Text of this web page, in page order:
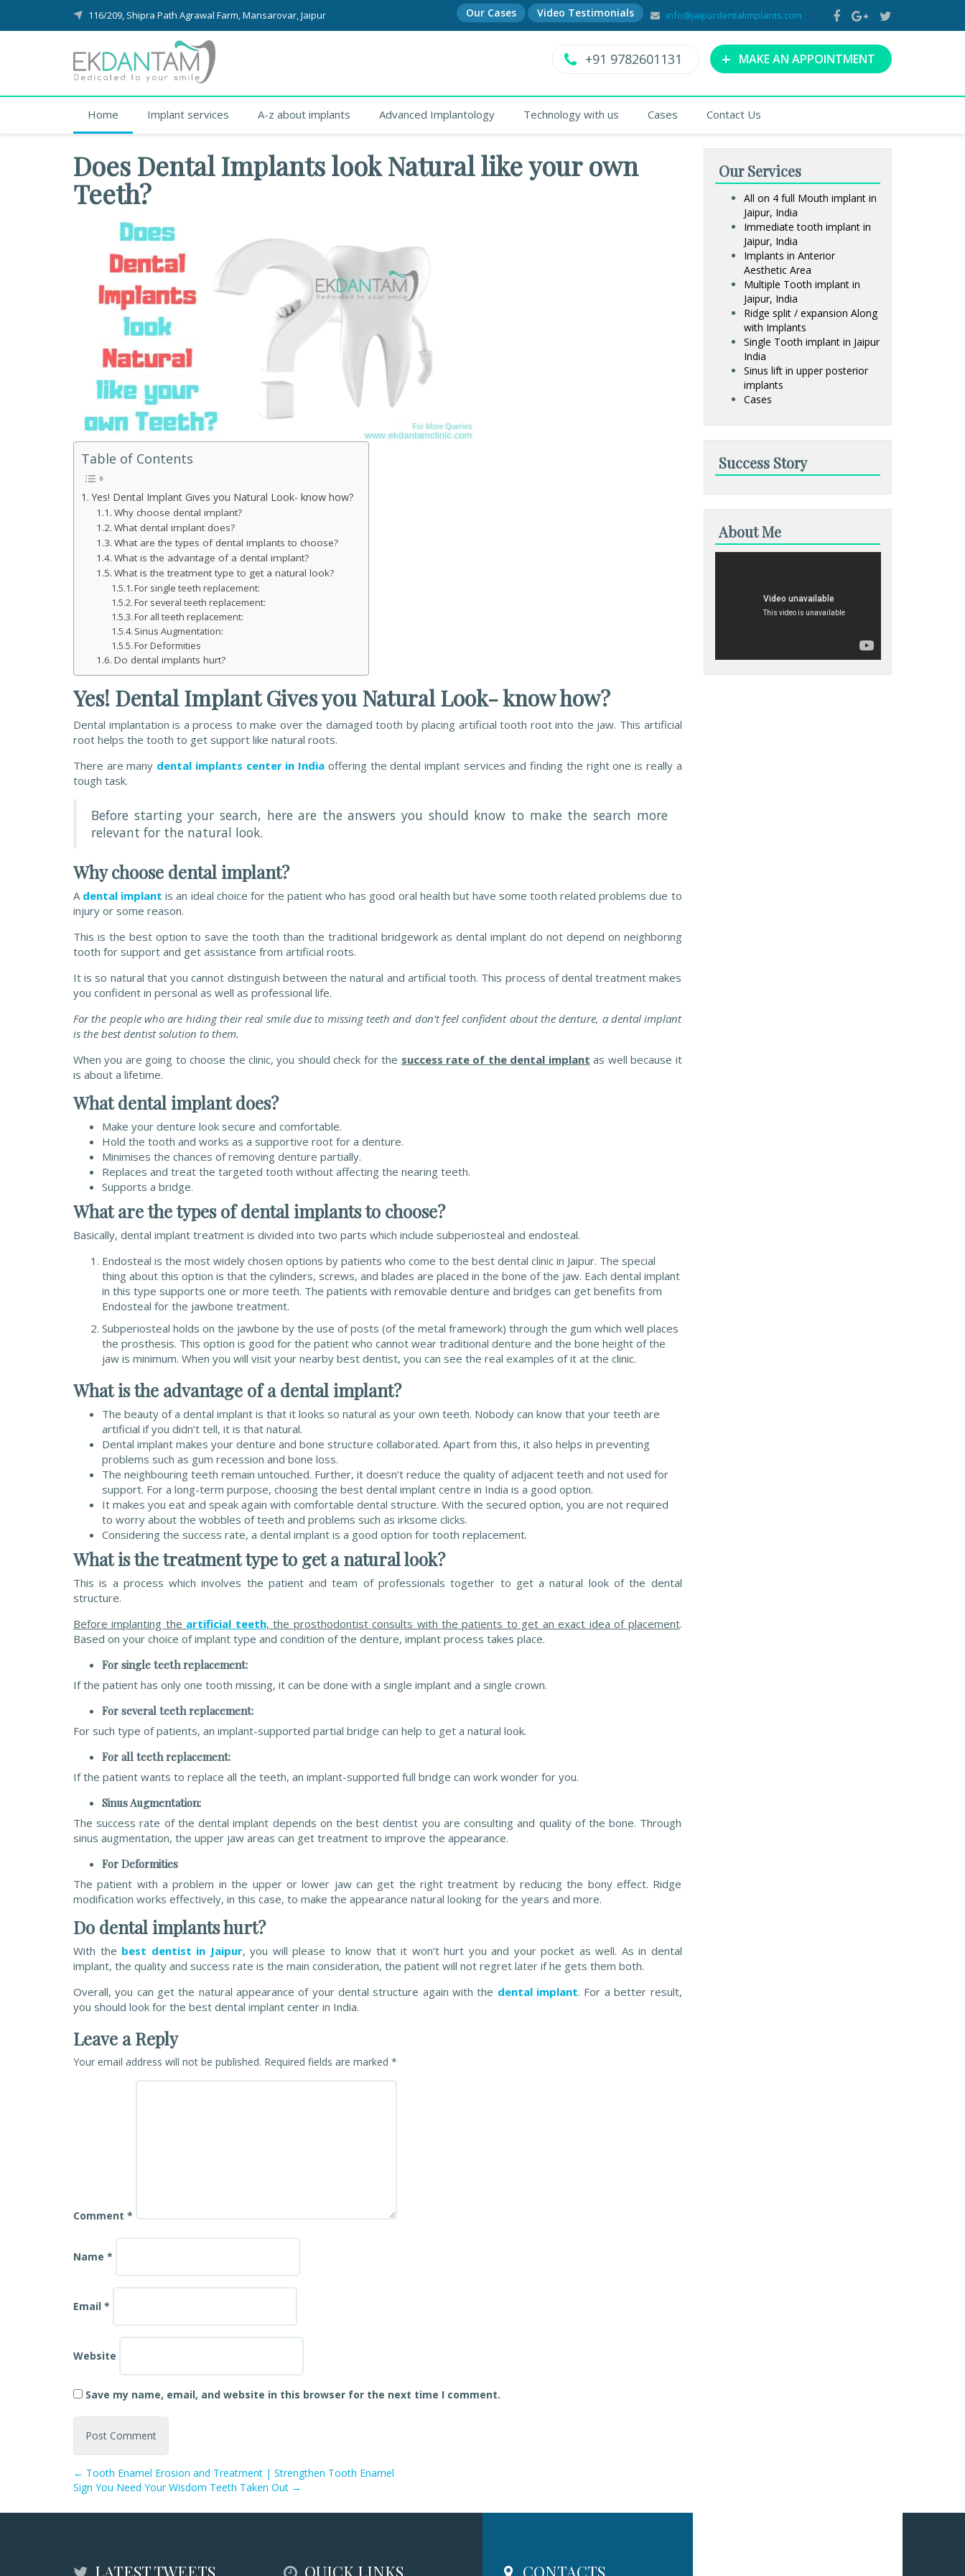
116/209, Shipra Path Agrawal Farm, Mansarovar, Jaipur info@jaipurdentalimplants.com
Our Cases Video Testimonials
+ MAKE AN APPOINTMENT
+91 9782601131
Home Implant services A-z about implants Advanced Implantology Technology with us Cases Contact Us
Does Dental Implants look Natural like your own
Teeth?
Table of Contents
Yes! Dental Implant Gives you Natural Look- know how?
Why choose dental implant?
What dental implant does?
What are the types of dental implants to choose?
What is the advantage of a dental implant?
What is the treatment type to get a natural look?
For single teeth replacement:
For several teeth replacement:
For all teeth replacement:
Sinus Augmentation:
For Deformities
Do dental implants hurt?
Yes! Dental Implant Gives you Natural Look- know how?
Dental implantation is a process to make over the damaged tooth by placing artificial tooth root into the jaw. This artificial
root helps the tooth to get support like natural roots.
There are many dental implants center in India offering the dental implant services and finding the right one is really a
tough task.
Before starting your search, here are the answers you should know to make the search more
relevant for the natural look.
Why choose dental implant?
A dental implant is an ideal choice for the patient who has good oral health but have some tooth related problems due to
injury or some reason.
This is the best option to save the tooth than the traditional bridgework as dental implant do not depend on neighboring
tooth for support and get assistance from artificial roots.
It is so natural that you cannot distinguish between the natural and artificial tooth. This process of dental treatment makes
you confident in personal as well as professional life.
For the people who are hiding their real smile due to missing teeth and don’t feel confident about the denture, a dental implant
is the best dentist solution to them.
When you are going to choose the clinic, you should check for the success rate of the dental implant as well because it
is about a lifetime.
What dental implant does?
Make your denture look secure and comfortable.
Hold the tooth and works as a supportive root for a denture.
Minimises the chances of removing denture partially.
Replaces and treat the targeted tooth without affecting the nearing teeth.
Supports a bridge.
What are the types of dental implants to choose?
Basically, dental implant treatment is divided into two parts which include subperiosteal and endosteal.
Endosteal is the most widely chosen options by patients who come to the best dental clinic in Jaipur. The special
thing about this option is that the cylinders, screws, and blades are placed in the bone of the jaw. Each dental implant
in this type supports one or more teeth. The patients with removable denture and bridges can get benefits from
Endosteal for the jawbone treatment.
Subperiosteal holds on the jawbone by the use of posts (of the metal framework) through the gum which well places
the prosthesis. This option is good for the patient who cannot wear traditional denture and the bone height of the
jaw is minimum. When you will visit your nearby best dentist, you can see the real examples of it at the clinic.
What is the advantage of a dental implant?
The beauty of a dental implant is that it looks so natural as your own teeth. Nobody can know that your teeth are
artificial if you didn’t tell, it is that natural.
Dental implant makes your denture and bone structure collaborated. Apart from this, it also helps in preventing
problems such as gum recession and bone loss.
The neighbouring teeth remain untouched. Further, it doesn’t reduce the quality of adjacent teeth and not used for
support. For a long-term purpose, choosing the best dental implant centre in India is a good option.
It makes you eat and speak again with comfortable dental structure. With the secured option, you are not required
to worry about the wobbles of teeth and problems such as irksome clicks.
Considering the success rate, a dental implant is a good option for tooth replacement.
What is the treatment type to get a natural look?
This is a process which involves the patient and team of professionals together to get a natural look of the dental
structure.
Before implanting the artificial teeth, the prosthodontist consults with the patients to get an exact idea of placement.
Based on your choice of implant type and condition of the denture, implant process takes place.
For single teeth replacement:
If the patient has only one tooth missing, it can be done with a single implant and a single crown.
For several teeth replacement:
For such type of patients, an implant-supported partial bridge can help to get a natural look.
For all teeth replacement:
If the patient wants to replace all the teeth, an implant-supported full bridge can work wonder for you.
Sinus Augmentation:
The success rate of the dental implant depends on the best dentist you are consulting and quality of the bone. Through
sinus augmentation, the upper jaw areas can get treatment to improve the appearance.
For Deformities
The patient with a problem in the upper or lower jaw can get the right treatment by reducing the bony effect. Ridge
modification works effectively, in this case, to make the appearance natural looking for the years and more.
Do dental implants hurt?
With the best dentist in Jaipur, you will please to know that it won’t hurt you and your pocket as well. As in dental
implant, the quality and success rate is the main consideration, the patient will not regret later if he gets them both.
Overall, you can get the natural appearance of your dental structure again with the dental implant. For a better result,
you should look for the best dental implant center in India.
Leave a Reply
Your email address will not be published. Required fields are marked *
Comment *
Name *
Email *
Website
Save my name, email, and website in this browser for the next time I comment.
← Tooth Enamel Erosion and Treatment | Strengthen Tooth Enamel
Sign You Need Your Wisdom Teeth Taken Out →
Our Services
All on 4 full Mouth implant in
Jaipur, India
Immediate tooth implant in
Jaipur, India
Implants in Anterior
Aesthetic Area
Multiple Tooth implant in
Jaipur, India
Ridge split / expansion Along
with Implants
Single Tooth implant in Jaipur
India
Sinus lift in upper posterior
implants
Cases
Success Story
About Me
LATEST TWEETS QUICK LINKS CONTACTS